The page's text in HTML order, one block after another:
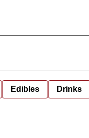
Edibles Drinks